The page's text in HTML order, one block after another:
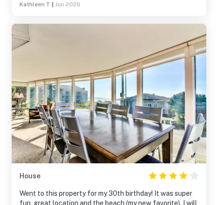
Kathleen T. Jun 2026
House
Went to this property for my 30th birthday! It was super
fun, great location and the beach (my new favorite). I will